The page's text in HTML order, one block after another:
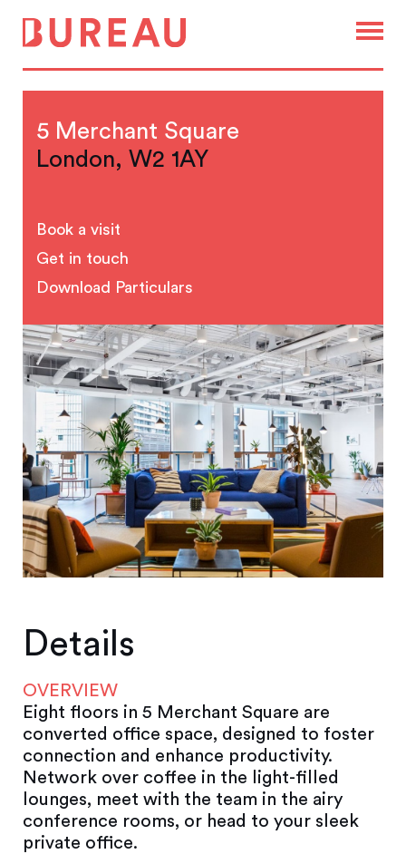
5 Merchant Square
London, W2 1AY
Book a visit
Get in touch
Download Particulars
Details
OVERVIEW
Eight floors in 5 Merchant Square are
converted office space, designed to foster
connection and enhance productivity.
Network over coffee in the light-filled
lounges, meet with the team in the airy
conference rooms, or head to your sleek
private office.